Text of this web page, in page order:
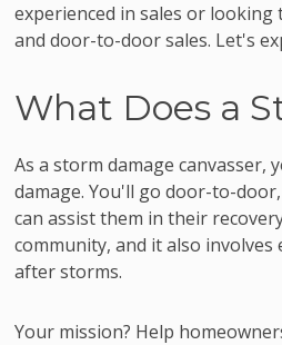
experienced in sales or
and door-to-door sales. Let's
What Does a
As a storm damage
damage. You'll go door-to-
can assist them in their
community, and it also
after storms.
Your mission? Help